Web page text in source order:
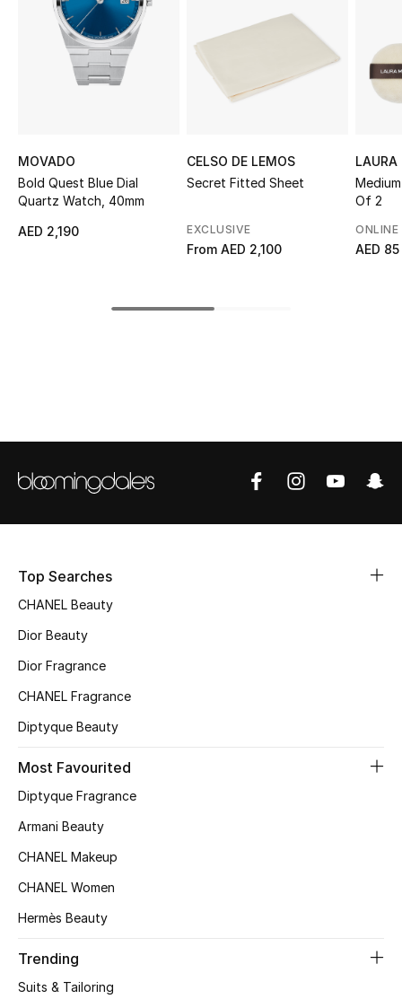
The Resort Edit
Online Exclusives
STYLE FOR HER
New Season
Women's Bags
Men's Bags
Kids Bags
BEST OF BAGS
MOVADO
Bold Quest Blue Dial
Quartz Watch, 40mm
AED 2,190
CELSO DE LEMOS
Secret Fitted Sheet
EXCLUSIVE
From AED 2,100
LAURA
Of 2
ONLINE
AED 85
Top Searches
CHANEL Beauty
Dior Beauty
Dior Fragrance
CHANEL Fragrance
Diptyque Beauty
Most Favourited
Diptyque Fragrance
Armani Beauty
CHANEL Makeup
CHANEL Women
Hermès Beauty
Trending
Suits & Tailoring